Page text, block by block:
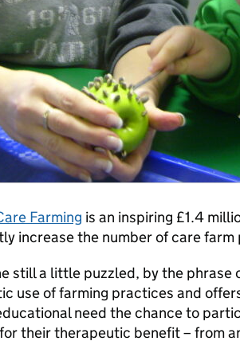
Farming is an inspiring £1.4
increase the number of care farm
still a little puzzled, by the phrase
use of farming practices and
need the chance to
their therapeutic benefit – from